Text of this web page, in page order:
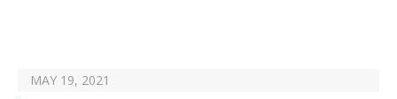
MAY 19, 2021